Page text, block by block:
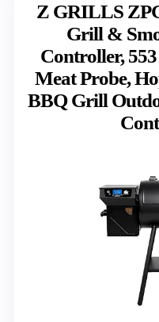
Z GRILLS
Grill &
Controller,
Meat Probe,
BBQ Grill